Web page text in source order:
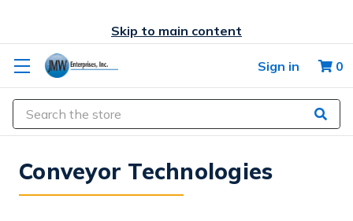
Skip to main content
Sign in 0
Search
Conveyor Technologies